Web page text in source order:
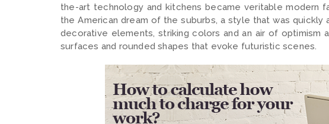
the-art technology and kitchens became veritable modern
the American dream of the suburbs, a style that was quickly
decorative elements, striking colors and an air of optimism
surfaces and rounded shapes that evoke futuristic scenes.